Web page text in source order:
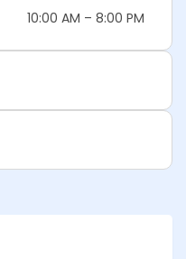
10:00 AM – 8:00 PM